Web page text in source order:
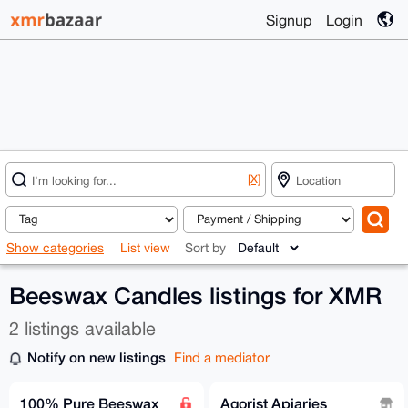
Signup Login
[X]
Show categories List view Sort by
Beeswax Candles listings for XMR
2 listings available
Notify on new listings Find a mediator
100% Pure Beeswax
Agorist Apiaries